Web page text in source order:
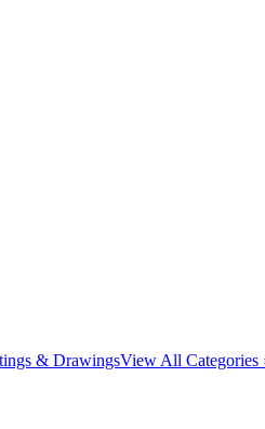
& DrawingsView All Categories